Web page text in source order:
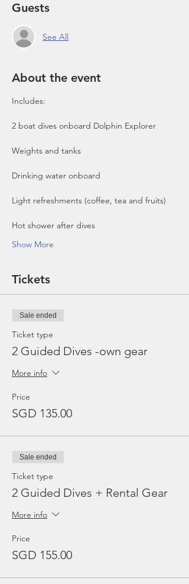
Guests
See All
About the event
Includes:
2 boat dives onboard Dolphin Explorer
Show More
Tickets
Sale ended
Ticket type
2 Guided Dives -own gear
More info
Price
SGD 135.00
Sale ended
Ticket type
2 Guided Dives + Rental Gear
More info
Price
SGD 155.00